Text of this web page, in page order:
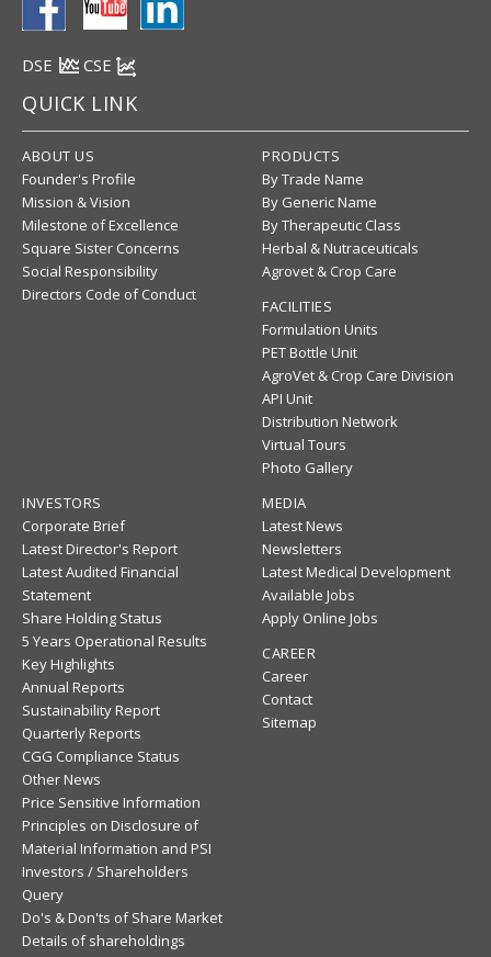
DSE CSE
QUICK LINK
ABOUT US
Founder's Profile
Mission & Vision
Milestone of Excellence
Square Sister Concerns
Social Responsibility
Directors Code of Conduct
PRODUCTS
By Trade Name
By Generic Name
By Therapeutic Class
Herbal & Nutraceuticals
Agrovet & Crop Care
FACILITIES
Formulation Units
PET Bottle Unit
AgroVet & Crop Care Division
API Unit
Distribution Network
Virtual Tours
Photo Gallery
INVESTORS
Corporate Brief
Latest Director's Report
Latest Audited Financial
Statement
Share Holding Status
5 Years Operational Results
Key Highlights
Annual Reports
Sustainability Report
Quarterly Reports
CGG Compliance Status
Other News
Price Sensitive Information
Principles on Disclosure of
Material Information and PSI
Investors / Shareholders
Query
Do's & Don'ts of Share Market
Details of shareholdings
MEDIA
Latest News
Newsletters
Latest Medical Development
Available Jobs
Apply Online Jobs
CAREER
Career
Contact
Sitemap